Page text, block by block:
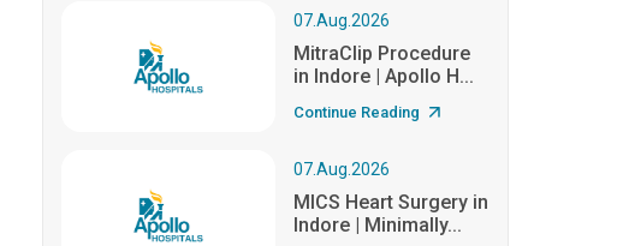
07.Aug.2026
MitraClip Procedure
in Indore | Apollo H...
Continue Reading
07.Aug.2026
MICS Heart Surgery in
Indore | Minimally...